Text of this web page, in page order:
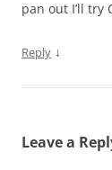
pan out I’ll try
Reply ↓
Leave a